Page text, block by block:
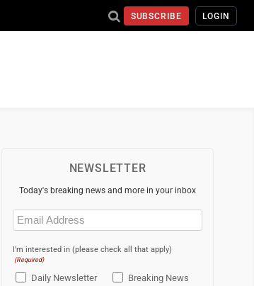
SUBSCRIBE LOGIN
NEWSLETTER
Today's breaking news and more in your inbox
Email
(Required)
I'm interested in (please check all that apply)
(Required)
Daily Newsletter
Breaking News